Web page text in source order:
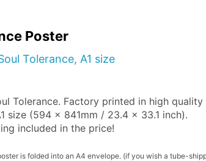
Poster
Tolerance, A1 size
Tolerance. Factory printed in high quality
size (594 x 841mm / 23.4 x 33.1 inch).
included in the price!
is folded into an A4 envelope. (if you wish a tube-